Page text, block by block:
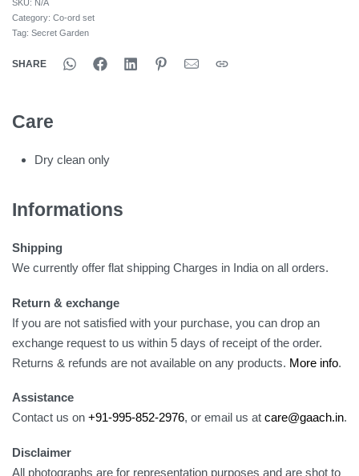
SKU: N/A
Category: Co-ord set
Tag: Secret Garden
SHARE
Care
Dry clean only
Informations
Shipping
We currently offer flat shipping Charges in India on all orders.
Return & exchange
If you are not satisfied with your purchase, you can drop an
exchange request to us within 5 days of receipt of the order.
Returns & refunds are not available on any products. More info.
Assistance
Contact us on +91-995-852-2976, or email us at care@gaach.in.
Disclaimer
All photographs are for representation purposes and are shot to